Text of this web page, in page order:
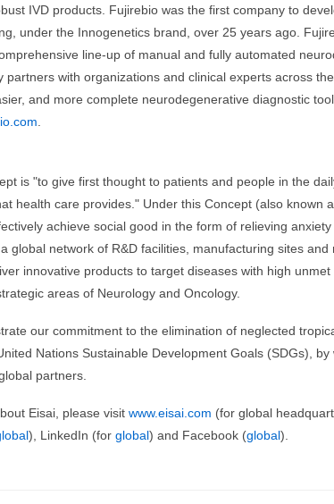
IVD products. Fujirebio was the first company to
under the Innogenetics brand, over 25 years ago.
line-up of manual and fully automated
partners with organizations and clinical experts across
and more complete neurodegenerative diagnostic
is "to give first thought to patients and people in the
health care provides." Under this Concept (also known
achieve social good in the form of relieving
global network of R&D facilities, manufacturing sites
innovative products to target diseases with high
areas of Neurology and Oncology.
our commitment to the elimination of neglected
Nations Sustainable Development Goals (SDGs),
partners.
Eisai, please visit www.eisai.com (for global
), LinkedIn (for global) and Facebook (global).